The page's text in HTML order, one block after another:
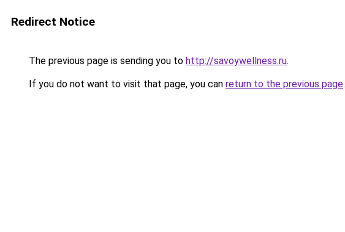
Redirect Notice
The previous page is sending you to http://savoywellness.ru.
If you do not want to visit that page, you can return to the previous page.